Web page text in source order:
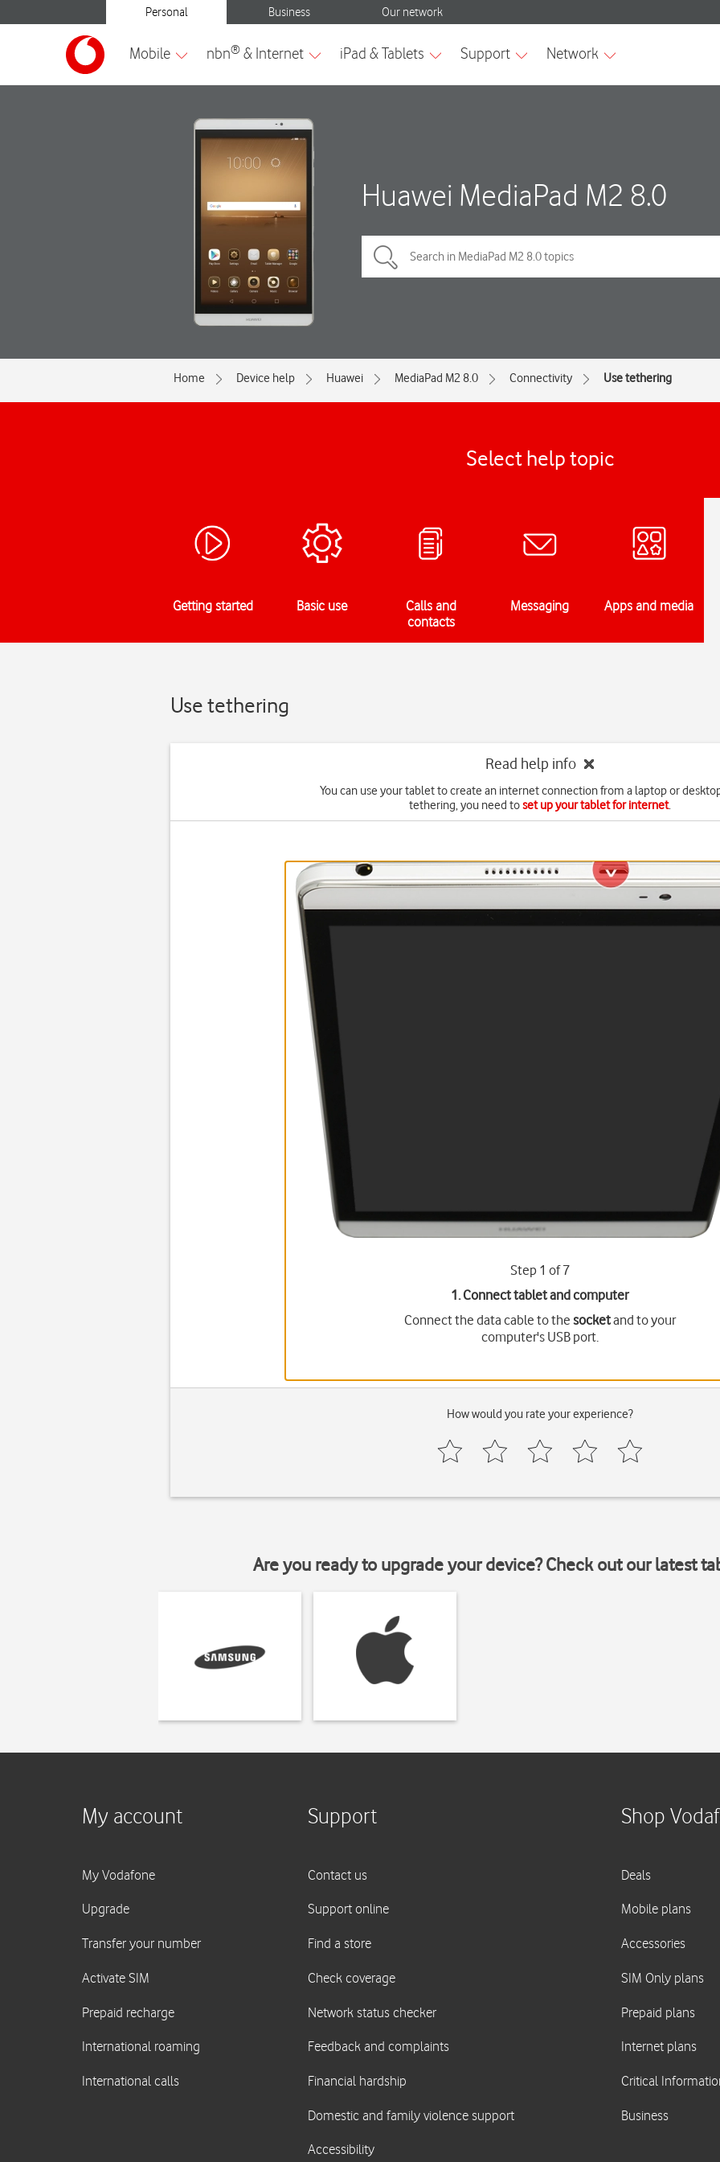
Huawei MediaPad M2 8.0
Home Device help Huawei MediaPad M2 8.0 Connectivity Use tethering
Select help topic
Getting started Basic use
Calls and
contacts
Messaging Apps and media
Use tethering
Read help info
You can use your tablet to create an internet connection from a laptop or
tethering, you need toset up your tablet for internet.
Step 1 of 7
1. Connect tablet and computer
Connect the data cable to the socketand to your
computer's USB port.
How would you rate your experience?
Are you ready to upgrade your device? Check out our latest